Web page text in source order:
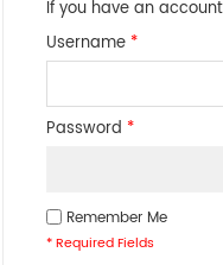
If you have an
Username *
Password *
Remember Me
* Required Fields